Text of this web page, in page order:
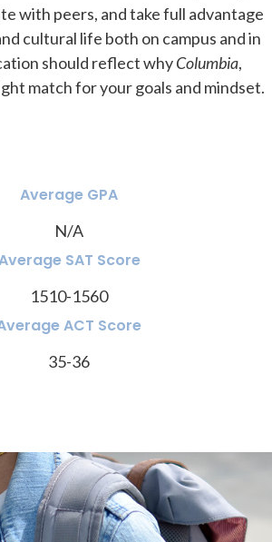
with peers, and take full advantage
cultural life both on campus and in
should reflect whyColumbia,
match for your goals and mindset.
Average GPA
N/A
SAT Score
1510-1560
ACT Score
35-36